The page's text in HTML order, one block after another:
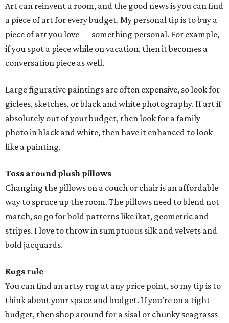
Art can reinvent a room, and the good news is you can find
a piece of art for every budget. My personal tip is to buy a
piece of art you love — something personal. For example,
if you spot a piece while on vacation, then it becomes a
conversation piece as well.
Large figurative paintings are often expensive, so look for
giclees, sketches, or black and white photography. If art if
absolutely out of your budget, then look for a family
photo in black and white, then have it enhanced to look
like a painting.
Toss around plush pillows
Changing the pillows on a couch or chair is an affordable
way to spruce up the room. The pillows need to blend not
match, so go for bold patterns like ikat, geometric and
stripes. I love to throw in sumptuous silk and velvets and
bold jacquards.
Rugs rule
You can find an artsy rug at any price point, so my tip is to
think about your space and budget. If you’re on a tight
budget, then shop around for a sisal or chunky seagrasss